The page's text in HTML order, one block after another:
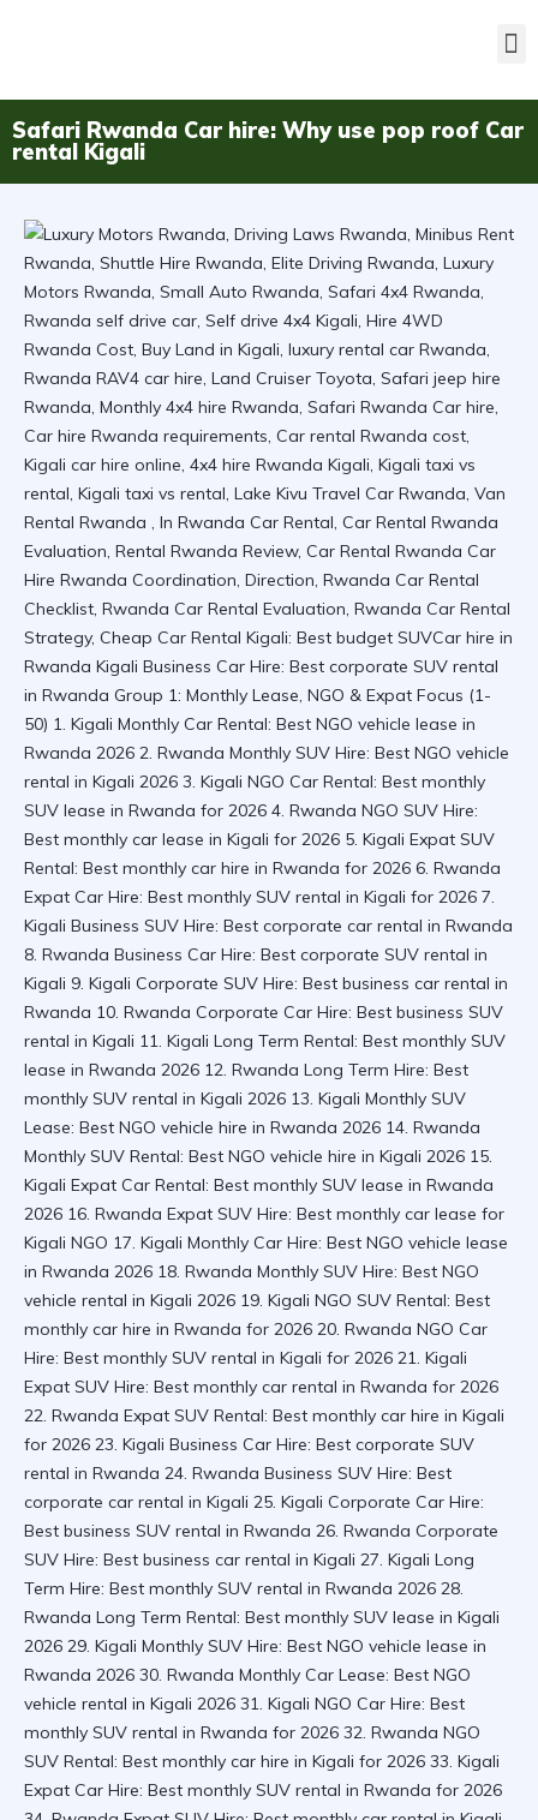
Safari Rwanda Car hire: Why use pop roof Car
rental Kigali